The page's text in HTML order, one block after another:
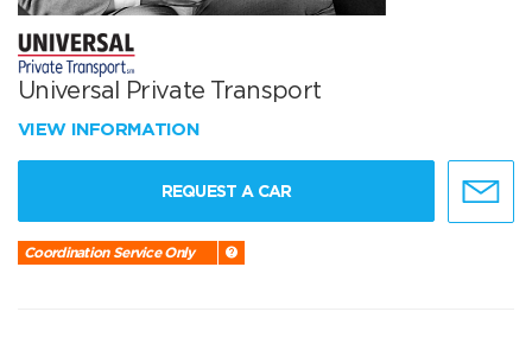
Universal Private Transport
VIEW INFORMATION
REQUEST A CAR
Coordination Service Only